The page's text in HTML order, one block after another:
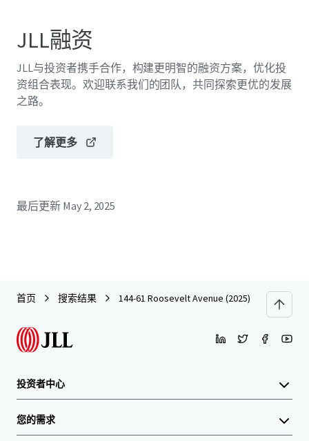
JLL融资
JLL与投资者携手合作，构建更明智的融资方案，优化投
资组合表现。欢迎联系我们的团队，共同探索更优的发展
之路。
了解更多
最后更新 May 2, 2025
首页 搜索结果 144-61 Roosevelt Avenue (2025)
投资者中心
您的需求